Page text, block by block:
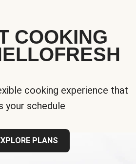
COOKING
cooking experience that
your schedule
PLANS